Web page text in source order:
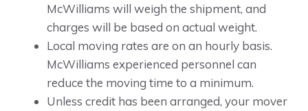
McWilliams will weigh the shipment, and
charges will be based on actual weight.
Local moving rates are on an hourly basis.
McWilliams experienced personnel can
reduce the moving time to a minimum.
Unless credit has been arranged, your mover